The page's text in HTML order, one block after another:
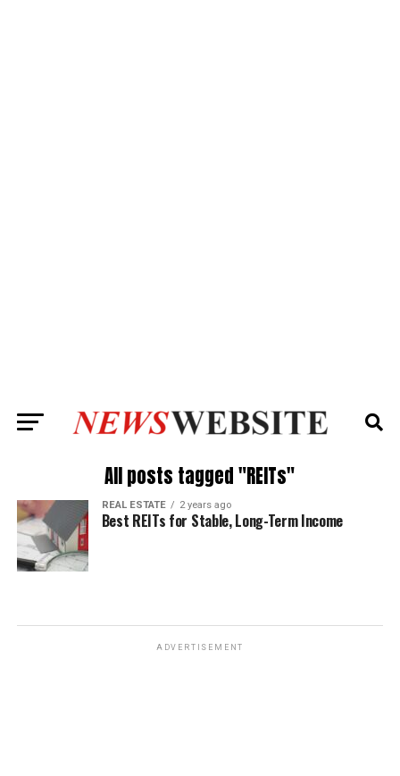
All posts tagged "REITs"
REAL ESTATE 2 years ago
Best REITs for Stable, Long-Term Income
ADVERTISEMENT